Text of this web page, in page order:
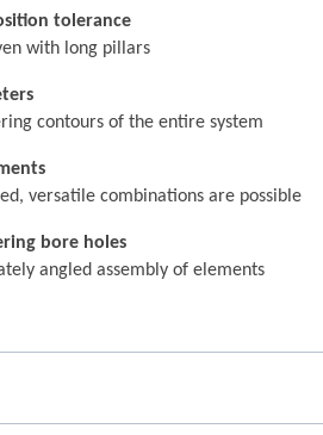
tolerance
with long pillars
contours of the entire system
versatile combinations are possible
bore holes
angled assembly of elements